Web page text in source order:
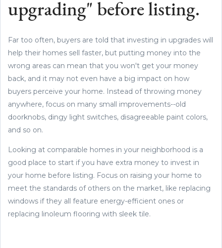
upgrading" before listing.
Far too often, buyers are told that investing in upgrades will
help their homes sell faster, but putting money into the
wrong areas can mean that you won't get your money
back, and it may not even have a big impact on how
buyers perceive your home. Instead of throwing money
anywhere, focus on many small improvements--old
doorknobs, dingy light switches, disagreeable paint colors,
and so on.
Looking at comparable homes in your neighborhood is a
good place to start if you have extra money to invest in
your home before listing. Focus on raising your home to
meet the standards of others on the market, like replacing
windows if they all feature energy-efficient ones or
replacing linoleum flooring with sleek tile.